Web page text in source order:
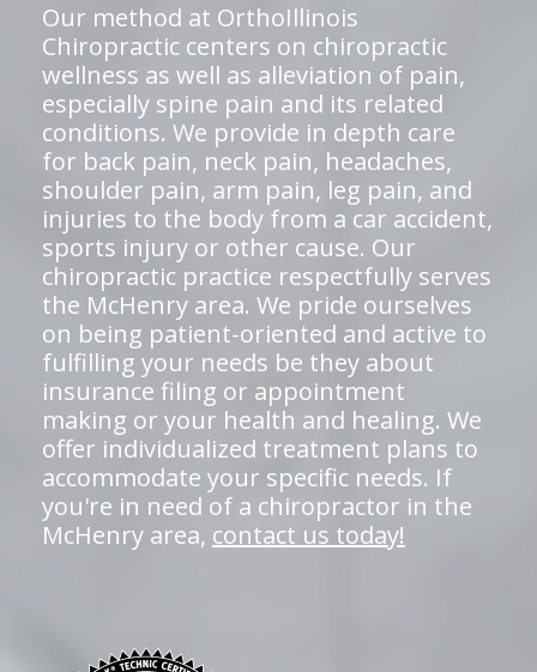
Our method at OrthoIllinois
Chiropractic centers on chiropractic
wellness as well as alleviation of pain,
especially spine pain and its related
conditions. We provide in depth care
for back pain, neck pain, headaches,
shoulder pain, arm pain, leg pain, and
injuries to the body from a car accident,
sports injury or other cause. Our
chiropractic practice respectfully serves
the McHenry area. We pride ourselves
on being patient-oriented and active to
fulfilling your needs be they about
insurance filing or appointment
making or your health and healing. We
offer individualized treatment plans to
accommodate your specific needs. If
you're in need of a chiropractor in the
McHenry area, contact us today!